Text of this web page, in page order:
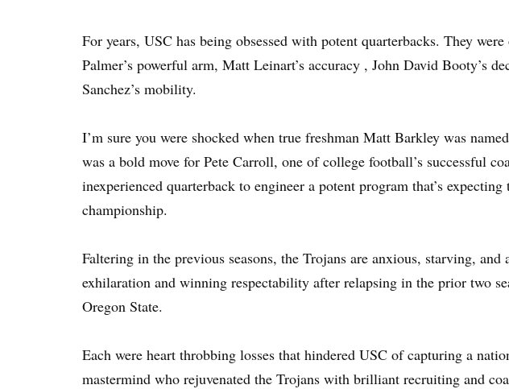
For years, USC has being obsessed with potent quarterbacks. They
Palmer’s powerful arm, Matt Leinart’s accuracy , John David Booty’s
Sanchez’s mobility.
I’m sure you were shocked when true freshman Matt Barkley was
was a bold move for Pete Carroll, one of college football’s successful
inexperienced quarterback to engineer a potent program that’s
championship.
Faltering in the previous seasons, the Trojans are anxious, starving, and
exhilaration and winning respectability after relapsing in the prior two
Oregon State.
Each were heart throbbing losses that hindered USC of capturing a
mastermind who rejuvenated the Trojans with brilliant recruiting and